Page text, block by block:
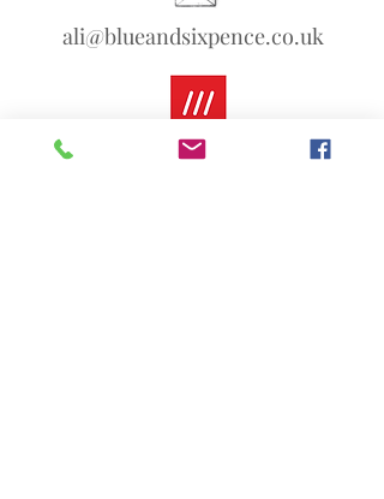
ali@blueandsixpence.co.uk
What3Words: